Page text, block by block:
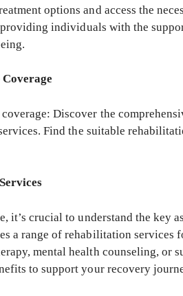
options and access the
individuals with the
Discover the
Find the suitable
it’s crucial to understand the key
a range of rehabilitation services
mental health counseling, or
to support your recovery